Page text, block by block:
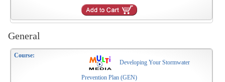
General
Developing Your Stormwater
Prevention Plan (GEN)